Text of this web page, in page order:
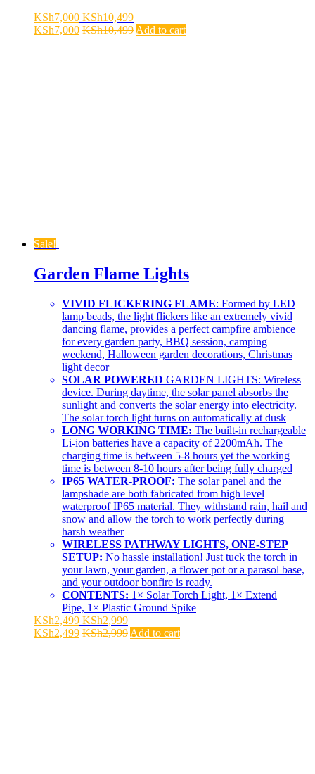
KSh7,000 KSh10,499
KSh7,000 KSh10,499 Add to cart
Sale!
Garden Flame Lights
VIVID FLICKERING FLAME: Formed by LED
lamp beads, the light flickers like an extremely vivid
dancing flame, provides a perfect campfire ambience
for every garden party, BBQ session, camping
weekend, Halloween garden decorations, Christmas
light decor
SOLAR POWERED GARDEN LIGHTS: Wireless
device. During daytime, the solar panel absorbs the
sunlight and converts the solar energy into electricity.
The solar torch light turns on automatically at dusk
LONG WORKING TIME: The built-in rechargeable
Li-ion batteries have a capacity of 2200mAh. The
charging time is between 5-8 hours yet the working
time is between 8-10 hours after being fully charged
IP65 WATER-PROOF: The solar panel and the
lampshade are both fabricated from high level
waterproof IP65 material. They withstand rain, hail and
snow and allow the torch to work perfectly during
harsh weather
WIRELESS PATHWAY LIGHTS, ONE-STEP
SETUP: No hassle installation! Just tuck the torch in
your lawn, your garden, a flower pot or a parasol base,
and your outdoor bonfire is ready.
CONTENTS: 1× Solar Torch Light, 1× Extend
Pipe, 1× Plastic Ground Spike
KSh2,499 KSh2,999
KSh2,499 KSh2,999 Add to cart